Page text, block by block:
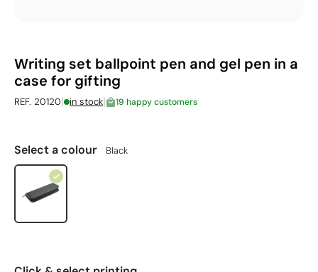
Writing set ballpoint pen and gel pen in a
case for gifting
REF. 20120| in stock| 19 happy customers
Select a colour Black